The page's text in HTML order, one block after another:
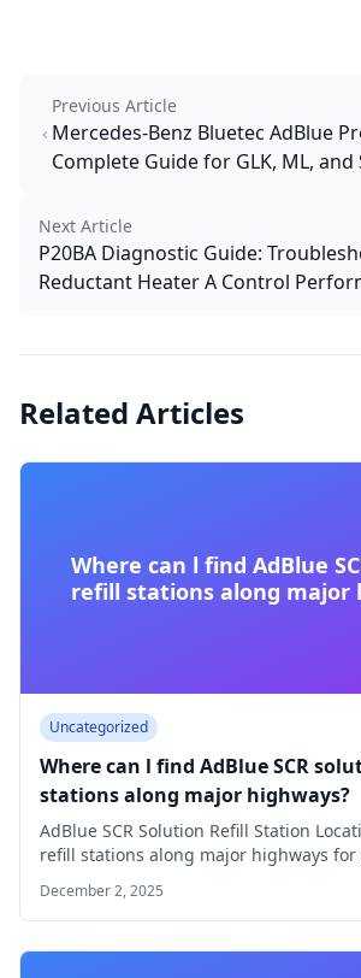
Previous Article
Mercedes-Benz Bluetec AdBlue
Complete Guide for GLK, ML,
Next Article
P20BA Diagnostic Guide:
Reductant Heater A Control
Related Articles
Where can l find AdBlue
refill stations along major
Uncategorized
Where can l find AdBlue SCR
stations along major highways?
AdBlue SCR Solution Refill Station
refill stations along major highways for
December 2, 2025